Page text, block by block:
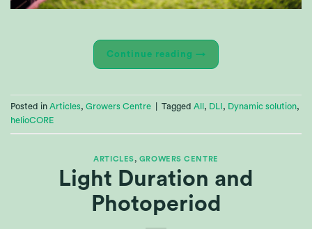
Continue reading →
Posted in Articles, Growers Centre Tagged All , DLI , Dynamic solution,
helioCORE
ARTICLES, GROWERS CENTRE
Light Duration and
Photoperiod